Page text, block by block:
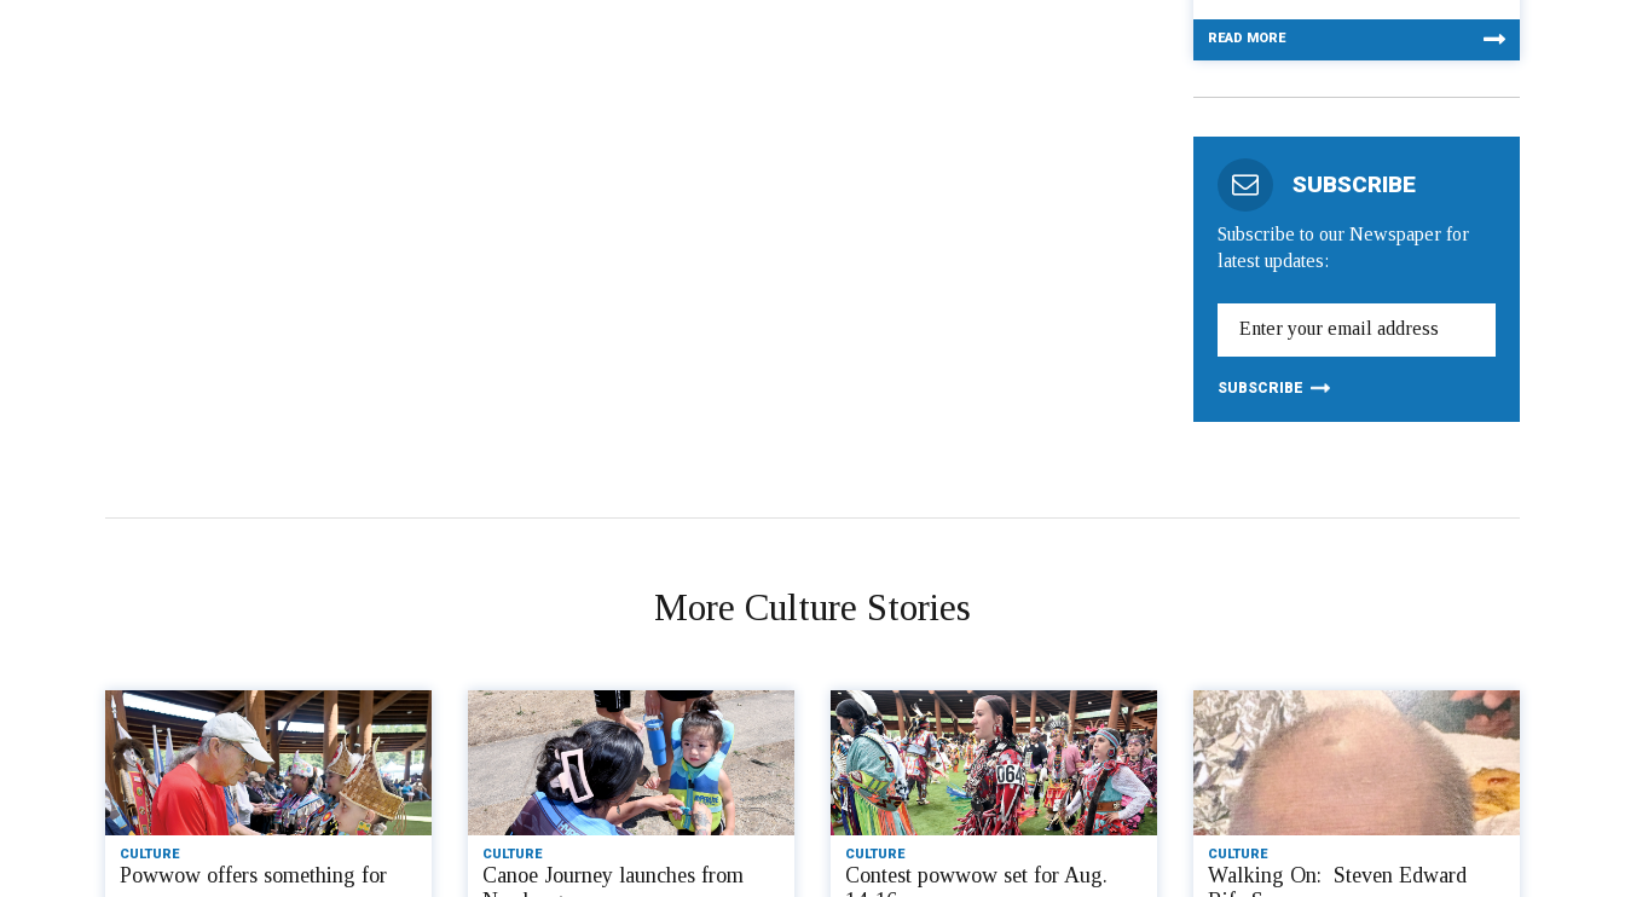
READ MORE
SUBSCRIBE
Subscribe to our Newspaper for
latest updates:
More Culture Stories
CULTURE
Powwow offers something for
CULTURE
Canoe Journey launches from
CULTURE
Contest powwow set for Aug.
CULTURE
Walking On: Steven Edward